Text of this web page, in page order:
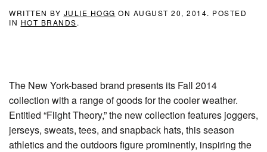
WRITTEN BY JULIE HOGG ON AUGUST 20, 2014. POSTED
IN HOT BRANDS.
The New York-based brand presents its Fall 2014
collection with a range of goods for the cooler weather.
Entitled “Flight Theory,” the new collection features joggers,
jerseys, sweats, tees, and snapback hats, this season
athletics and the outdoors figure prominently, inspiring the